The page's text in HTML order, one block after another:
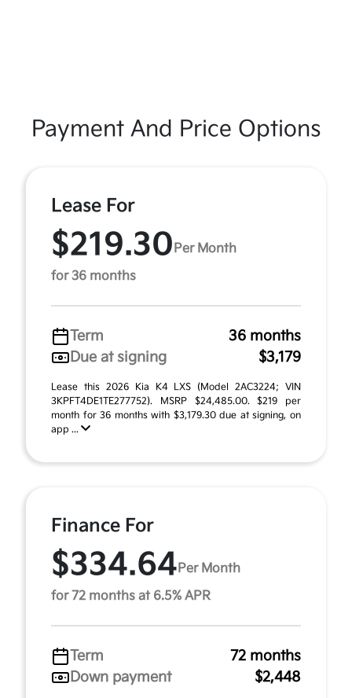
Payment And Price Options
Lease For
$219.30 Per Month
for 36 months
Term
36 months
Due at signing
$3,179
Lease this 2026 Kia K4 LXS (Model 2AC3224; VIN
3KPFT4DE1TE277752). MSRP $24,485.00. $219 per
month for 36 months with $3,179.30 due at signing, on
app ...
Finance For
$334.64 Per Month
for 72 months at 6.5% APR
Term
72 months
Down payment
$2,448